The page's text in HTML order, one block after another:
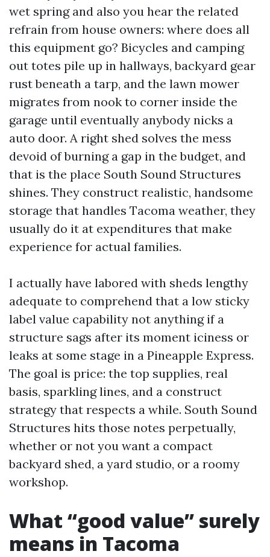
wet spring and also you hear the related
refrain from house owners: where does all
this equipment go? Bicycles and camping
out totes pile up in hallways, backyard gear
rust beneath a tarp, and the lawn mower
migrates from nook to corner inside the
garage until eventually anybody nicks a
auto door. A right shed solves the mess
devoid of burning a gap in the budget, and
that is the place South Sound Structures
shines. They construct realistic, handsome
storage that handles Tacoma weather, they
usually do it at expenditures that make
experience for actual families.
I actually have labored with sheds lengthy
adequate to comprehend that a low sticky
label value capability not anything if a
structure sags after its moment iciness or
leaks at some stage in a Pineapple Express.
The goal is price: the top supplies, real
basis, sparkling lines, and a construct
strategy that respects a while. South Sound
Structures hits those notes perpetually,
whether or not you want a compact
backyard shed, a yard studio, or a roomy
workshop.
What “good value” surely
means in Tacoma